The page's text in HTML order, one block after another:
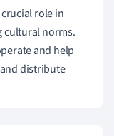
role in
cultural norms.
and help
distribute